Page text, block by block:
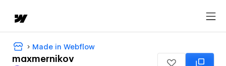
Made in Webflow
maxmernikov